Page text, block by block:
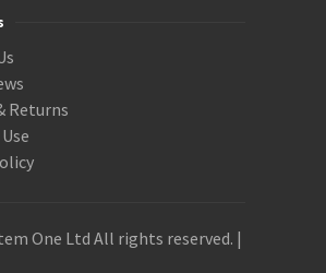
Returns
One Ltd All rights reserved. |